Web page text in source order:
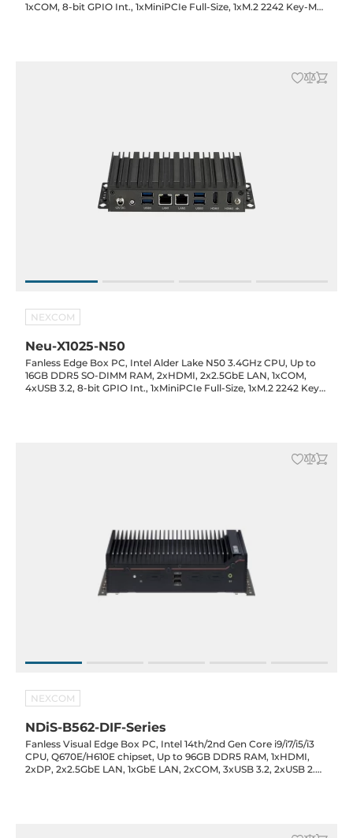
1xCOM, 8-bit GPIO Int., 1xMiniPCIe Full-Size, 1xM.2 2242 Key-M
NEXCOM
Neu-X1025-N50
Fanless Edge Box PC, Intel Alder Lake N50 3.4GHz CPU, Up to
16GB DDR5 SO-DIMM RAM, 2xHDMI, 2x2.5GbE LAN, 1xCOM,
4xUSB 3.2, 8-bit GPIO Int., 1xMiniPCIe Full-Size, 1xM.2 2242 Key-
NEXCOM
NDiS-B562-DIF-Series
Fanless Visual Edge Box PC, Intel 14th/2nd Gen Core i9/i7/i5/i3
CPU, Q670E/H610E chipset, Up to 96GB DDR5 RAM, 1xHDMI,
2xDP, 2x2.5GbE LAN, 1xGbE LAN, 2xCOM, 3xUSB 3.2, 2xUSB 2.0,